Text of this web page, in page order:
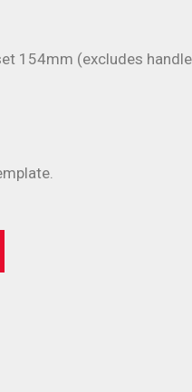
154mm (excludes